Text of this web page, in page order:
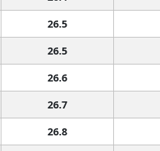
26.5
26.5
26.6
26.7
26.8